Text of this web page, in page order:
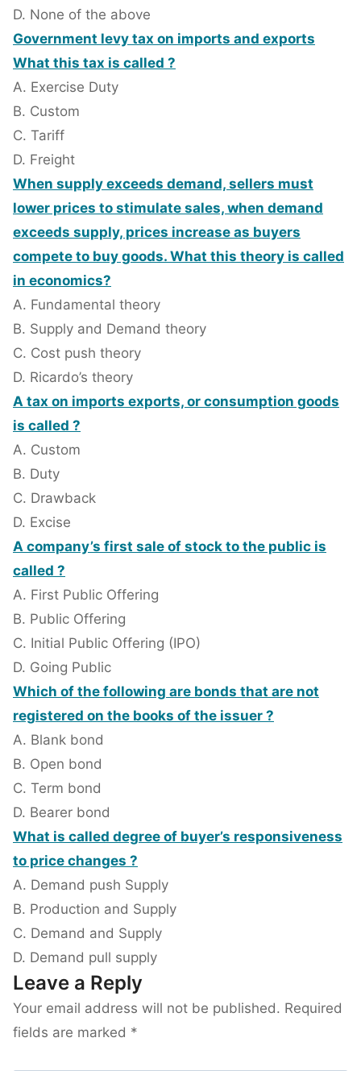
D. None of the above
Government levy tax on imports and exports
What this tax is called ?
A. Exercise Duty
B. Custom
C. Tariff
D. Freight
When supply exceeds demand, sellers must
lower prices to stimulate sales, when demand
exceeds supply, prices increase as buyers
compete to buy goods. What this theory is called
in economics?
A. Fundamental theory
B. Supply and Demand theory
C. Cost push theory
D. Ricardo’s theory
A tax on imports exports, or consumption goods
is called ?
A. Custom
B. Duty
C. Drawback
D. Excise
A company’s first sale of stock to the public is
called ?
A. First Public Offering
B. Public Offering
C. Initial Public Offering (IPO)
D. Going Public
Which of the following are bonds that are not
registered on the books of the issuer ?
A. Blank bond
B. Open bond
C. Term bond
D. Bearer bond
What is called degree of buyer’s responsiveness
to price changes ?
A. Demand push Supply
B. Production and Supply
C. Demand and Supply
D. Demand pull supply
Leave a Reply
Your email address will not be published. Required
fields are marked *